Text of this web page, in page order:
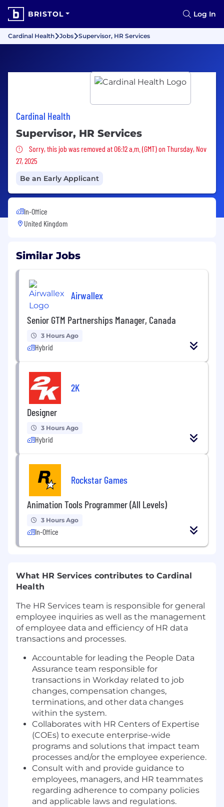
BRISTOL Log In
Cardinal Health Jobs Supervisor, HR Services
Cardinal Health
Supervisor, HR Services
Sorry, this job was removed
Sorry, this job was removed at 06:12 a.m. (GMT) on Thursday, Nov
27, 2025
Be an Early Applicant
In-Office
United Kingdom
Similar Jobs
Airwallex
Senior GTM Partnerships Manager, Canada
3 Hours Ago
Hybrid
2K
Designer
3 Hours Ago
Hybrid
Rockstar Games
Animation Tools Programmer (All Levels)
3 Hours Ago
In-Office
What HR Services contributes to Cardinal
Health
The HR Services team is responsible for general
employee inquiries as well as the management
of employee data and efficiency of HR data
transactions and processes.
Accountable for leading the People Data
Assurance team responsible for
transactions in Workday related to job
changes, compensation changes,
terminations, and other data changes
within the system.
Collaborates with HR Centers of Expertise
(COEs) to execute enterprise-wide
programs and solutions that impact team
processes and/or the employee experience.
Consult with and provide guidance to
employees, managers, and HR teammates
regarding adherence to company policies
and applicable laws and regulations.